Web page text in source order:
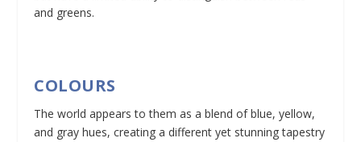
and greens.
COLOURS
The world appears to them as a blend of blue, yellow,
and gray hues, creating a different yet stunning tapestry